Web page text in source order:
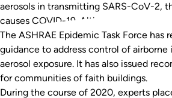
aerosols in transmitting SARS-CoV-2,
causes COVID-19. Although at first the
The ASHRAE Epidemic Task Force has
guidance to address control of
aerosol exposure. It has also issued
for communities of faith buildings.
During the course of 2020, experts